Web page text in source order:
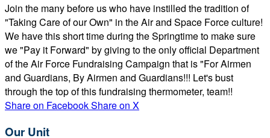
Join the many before us who have instilled the tradition of
"Taking Care of our Own" in the Air and Space Force culture!
We have this short time during the Springtime to make sure
we "Pay it Forward" by giving to the only official Department
of the Air Force Fundraising Campaign that is "For Airmen
and Guardians, By Airmen and Guardians!!! Let's bust
through the top of this fundraising thermometer, team!!
Share on FacebookShare on X
Our Unit